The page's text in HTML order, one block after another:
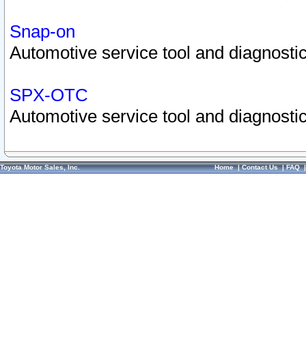
Snap-on
Automotive service tool and
SPX-OTC
Automotive service tool and
Toyota Motor Sales, Inc. Home|Contact Us|FAQ